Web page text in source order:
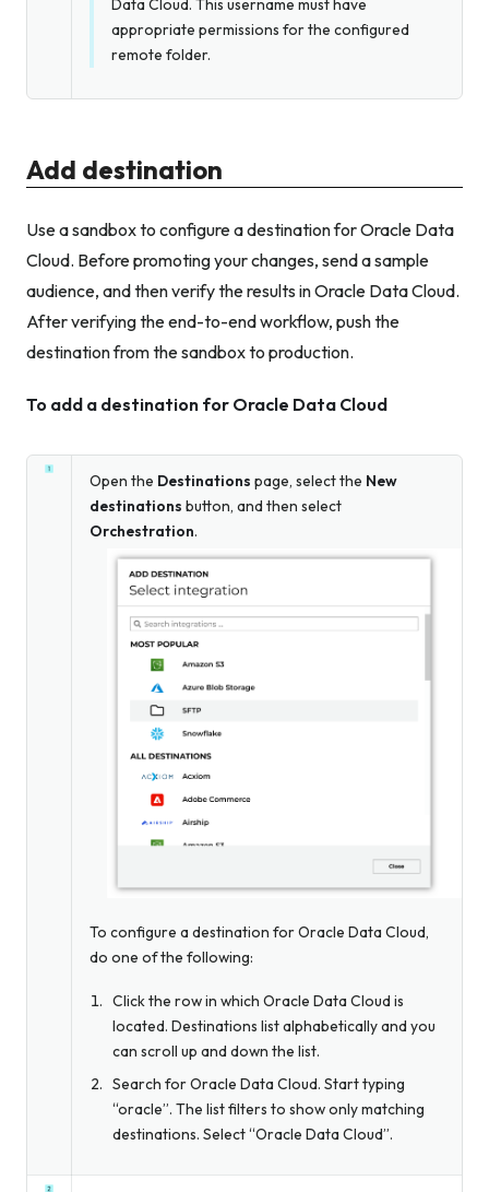
appropriate permissions for the configured
remote folder.
Add destination
Use a sandbox to configure a destination for Oracle Data
Cloud. Before promoting your changes, send a sample
audience, and then verify the results in Oracle Data Cloud.
After verifying the end-to-end workflow, push the
destination from the sandbox to production.
To add a destination for Oracle Data Cloud
Open the Destinations page, select the New
destinations button, and then select
Orchestration.
To configure a destination for Oracle Data Cloud,
do one of the following:
Click the row in which Oracle Data Cloud is
located. Destinations list alphabetically and you
can scroll up and down the list.
Search for Oracle Data Cloud. Start typing
“oracle”. The list filters to show only matching
destinations. Select “Oracle Data Cloud”.